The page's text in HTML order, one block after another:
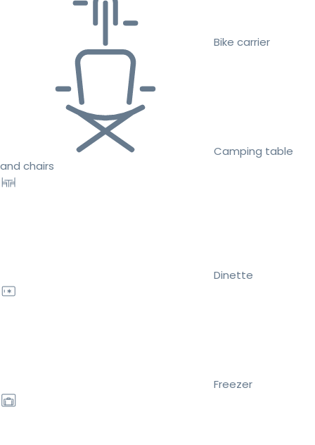
Bike carrier
Camping table
and chairs
Dinette
Freezer